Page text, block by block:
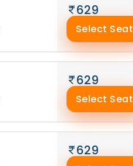
629
Select Seat
629
Select Seat
629